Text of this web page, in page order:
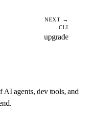
NEXT →
CLI
upgrade
agents, dev tools, and